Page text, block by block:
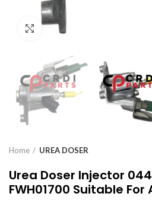
Click to enlarge
Home UREA DOSER
Urea Doser Injector
FWH01700 Suitable For